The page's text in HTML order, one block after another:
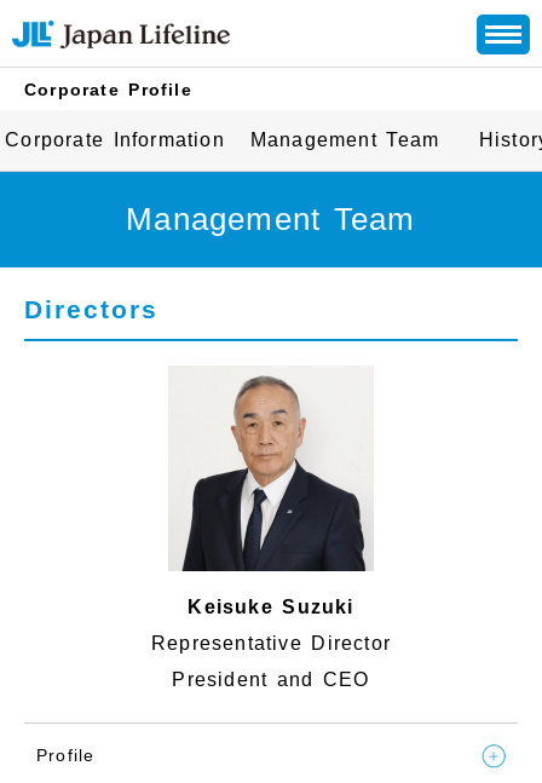
Corporate Profile
Corporate Information Management Team
Management Team
Directors
Keisuke Suzuki
Representative Director
President and CEO
Profile